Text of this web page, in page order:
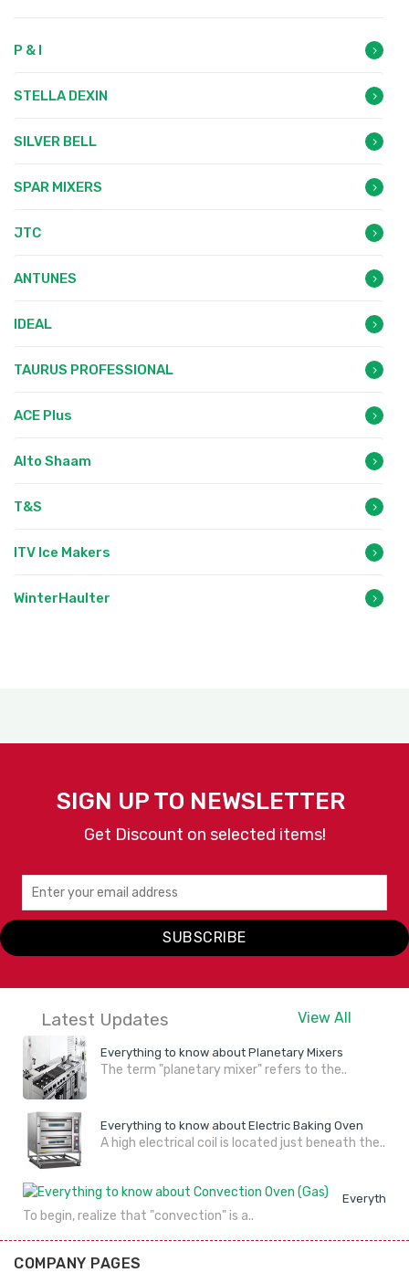
P & I
STELLA DEXIN
SILVER BELL
SPAR MIXERS
JTC
ANTUNES
IDEAL
TAURUS PROFESSIONAL
ACE Plus
Alto Shaam
T&S
ITV Ice Makers
WinterHaulter
SIGN UP TO NEWSLETTER
Get Discount on selected items!
SUBSCRIBE
Latest Updates View All
Everything to know about Planetary Mixers
The term "planetary mixer" refers to the..
Everything to know about Electric Baking Oven
A high electrical coil is located just beneath the..
Everything
To begin, realize that "convection" is a..
COMPANY PAGES